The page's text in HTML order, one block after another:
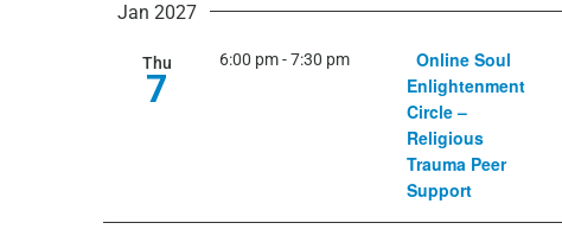
Jan 2027
Thu
7
6:00 pm-7:30 pm
Online Soul
Enlightenment
Circle –
Religious
Trauma Peer
Support